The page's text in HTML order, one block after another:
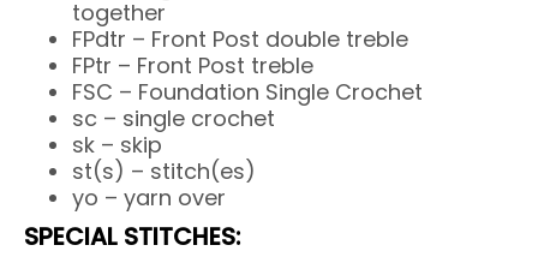
together
FPdtr – Front Post double treble
FPtr – Front Post treble
FSC – Foundation Single Crochet
sc – single crochet
sk – skip
st(s) – stitch(es)
yo – yarn over
SPECIAL STITCHES: